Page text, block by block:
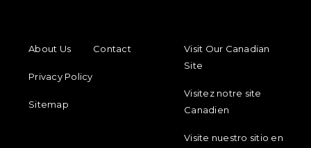
About Us
Contact
Privacy Policy
Sitemap
Visit Our Canadian
Site
Visitez notre site
Canadien
Visite nuestro sitio en